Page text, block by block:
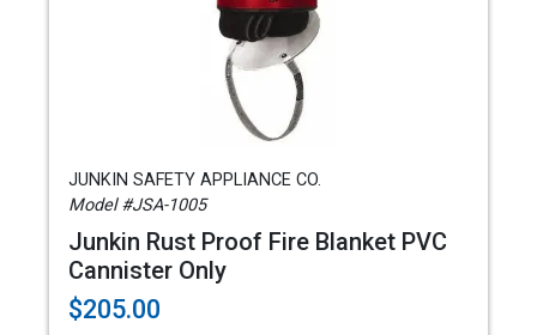
JUNKIN SAFETY APPLIANCE CO.
Model #JSA-1005
Junkin Rust Proof Fire Blanket PVC
Cannister Only
$205.00